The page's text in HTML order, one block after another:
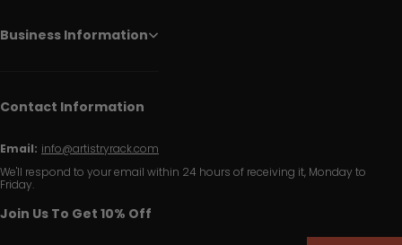
Business Information
Contact Information
Email: info@artistryrack.com
We'll respond to your email within 24 hours of receiving it, Monday to
Friday.
Join Us To Get 10% Off